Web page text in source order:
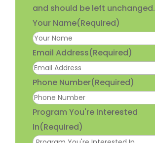
and should be left unchanged.
Your Name(Required)
Email Address(Required)
Phone Number(Required)
Program You're Interested
In(Required)